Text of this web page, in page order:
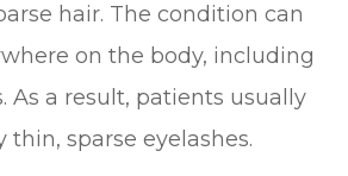
hair. The condition can
on the body, including
As a result, patients usually
thin, sparse eyelashes.